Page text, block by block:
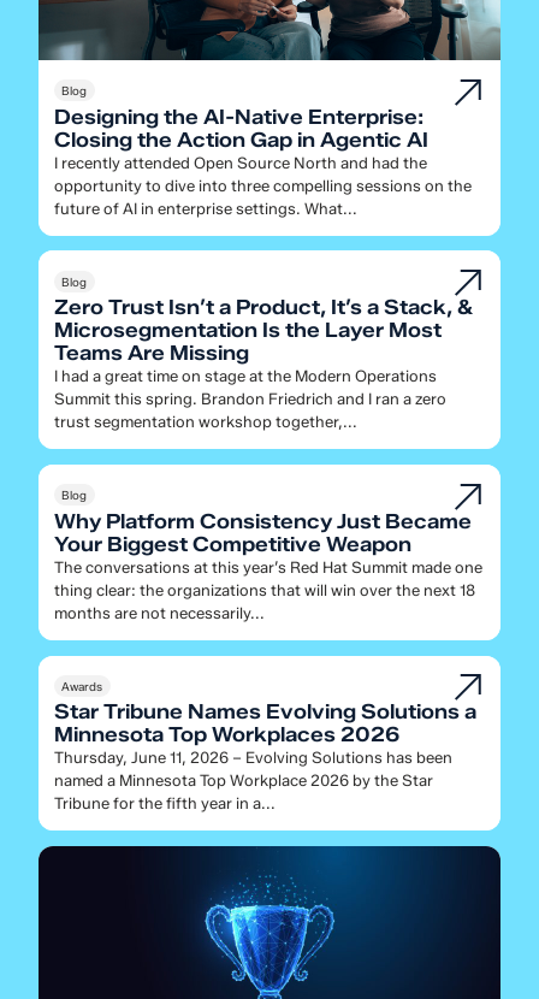
Blog
Designing the AI-Native Enterprise:
Closing the Action Gap in Agentic AI
I recently attended Open Source North and had the
opportunity to dive into three compelling sessions on the
future of AI in enterprise settings. What...
Blog
Zero Trust Isn’t a Product, It’s a Stack, &
Microsegmentation Is the Layer Most
Teams Are Missing
I had a great time on stage at the Modern Operations
Summit this spring. Brandon Friedrich and I ran a zero
trust segmentation workshop together,...
Blog
Why Platform Consistency Just Became
Your Biggest Competitive Weapon
The conversations at this year’s Red Hat Summit made one
thing clear: the organizations that will win over the next 18
months are not necessarily...
Awards
Star Tribune Names Evolving Solutions a
Minnesota Top Workplaces 2026
Thursday, June 11, 2026 – Evolving Solutions has been
named a Minnesota Top Workplace 2026 by the Star
Tribune for the fifth year in a...